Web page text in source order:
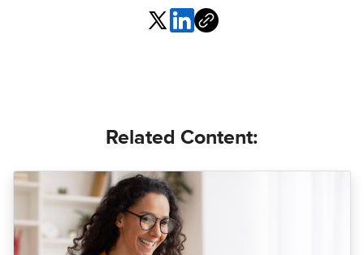
Related Content: